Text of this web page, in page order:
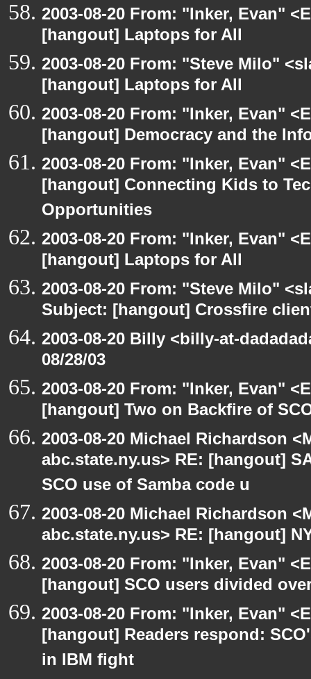
2003-08-20 From: "Inker, Evan"
[hangout] Laptops for All
2003-08-20 From: "Steve Milo"
[hangout] Laptops for All
2003-08-20 From: "Inker, Evan"
[hangout] Democracy and the
2003-08-20 From: "Inker, Evan"
[hangout] Connecting Kids to
Opportunities
2003-08-20 From: "Inker, Evan"
[hangout] Laptops for All
2003-08-20 From: "Steve Milo"
Subject: [hangout] Crossfire
2003-08-20 Billy <billy-at-
08/28/03
2003-08-20 From: "Inker, Evan"
[hangout] Two on Backfire of
2003-08-20 Michael Richardson
abc.state.ny.us> RE: [hangout]
SCO use of Samba code u
2003-08-20 Michael Richardson
abc.state.ny.us> RE: [hangout]
2003-08-20 From: "Inker, Evan"
[hangout] SCO users divided
2003-08-20 From: "Inker, Evan"
[hangout] Readers respond:
in IBM fight